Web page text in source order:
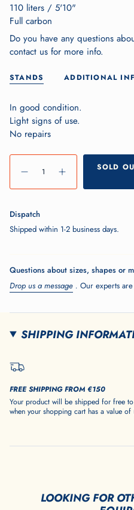
110 liters / 5'10"
Full carbon
Do you have any questions
contact us for more info.
STANDS ADDITIONAL
In good condition.
Light signs of use.
No repairs
{"in_cart_html"=>"
<span
class=\"quantity-
{{
quantity
in
cart",
"decrease"=>"Decrease
{{
"multiples_of"=>"Increments
of
{{
quantity
"maximum_of"=>"Maximum
Decrease
for quantity
SOLD
Dispatch
Shipped within 1-2 business days.
Questions about sizes, shapes or
Drop us a message . Our experts
SHIPPING
FREE SHIPPING FROM €150
Your product will be shipped for free
when your shopping cart has a value
LOOKING FOR